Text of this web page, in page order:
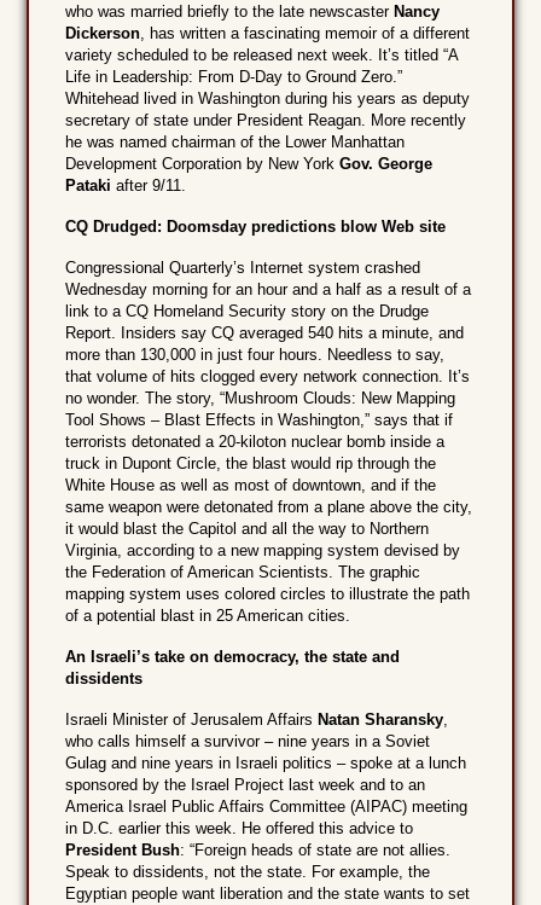
who was married briefly to the late newscaster Nancy
Dickerson, has written a fascinating memoir of a different
variety scheduled to be released next week. It’s titled “A
Life in Leadership: From D-Day to Ground Zero.”
Whitehead lived in Washington during his years as deputy
secretary of state under President Reagan. More recently
he was named chairman of the Lower Manhattan
Development Corporation by New YorkGov. George
Pataki after 9/11.
CQ Drudged: Doomsday predictions blow Web site
Congressional Quarterly’s Internet system crashed
Wednesday morning for an hour and a half as a result of a
link to a CQ Homeland Security story on the Drudge
Report. Insiders say CQ averaged 540 hits a minute, and
more than 130,000 in just four hours. Needless to say,
that volume of hits clogged every network connection. It’s
no wonder. The story, “Mushroom Clouds: New Mapping
Tool Shows – Blast Effects in Washington,” says that if
terrorists detonated a 20-kiloton nuclear bomb inside a
truck in Dupont Circle, the blast would rip through the
White House as well as most of downtown, and if the
same weapon were detonated from a plane above the city,
it would blast the Capitol and all the way to Northern
Virginia, according to a new mapping system devised by
the Federation of American Scientists. The graphic
mapping system uses colored circles to illustrate the path
of a potential blast in 25 American cities.
An Israeli’s take on democracy, the state and
dissidents
Israeli Minister of Jerusalem Affairs Natan Sharansky,
who calls himself a survivor – nine years in a Soviet
Gulag and nine years in Israeli politics – spoke at a lunch
sponsored by the Israel Project last week and to an
America Israel Public Affairs Committee (AIPAC) meeting
in D.C. earlier this week. He offered this advice to
President Bush: “Foreign heads of state are not allies.
Speak to dissidents, not the state. For example, the
Egyptian people want liberation and the state wants to set